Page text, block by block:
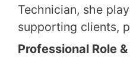
Technician, she
supporting clients,
Professional Role